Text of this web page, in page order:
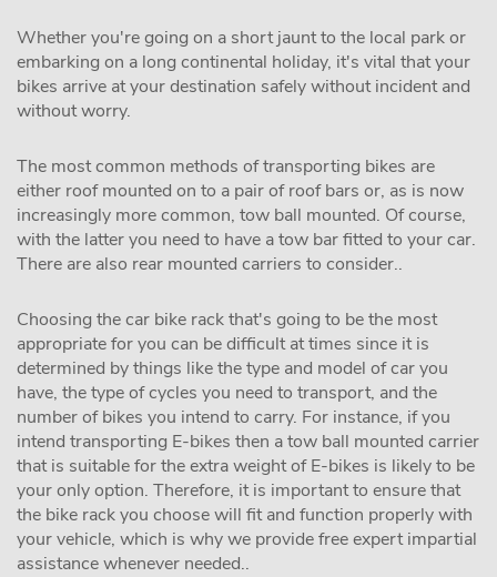
Whether you're going on a short jaunt to the local park or
embarking on a long continental holiday, it's vital that your
bikes arrive at your destination safely without incident and
without worry.
The most common methods of transporting bikes are
either roof mounted on to a pair of roof bars or, as is now
increasingly more common, tow ball mounted. Of course,
with the latter you need to have a tow bar fitted to your car.
There are also rear mounted carriers to consider..
Choosing the car bike rack that's going to be the most
appropriate for you can be difficult at times since it is
determined by things like the type and model of car you
have, the type of cycles you need to transport, and the
number of bikes you intend to carry. For instance, if you
intend transporting E-bikes then a tow ball mounted carrier
that is suitable for the extra weight of E-bikes is likely to be
your only option. Therefore, it is important to ensure that
the bike rack you choose will fit and function properly with
your vehicle, which is why we provide free expert impartial
assistance whenever needed..